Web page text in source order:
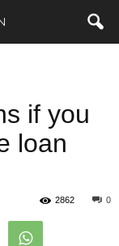
if you
loan
0
2862